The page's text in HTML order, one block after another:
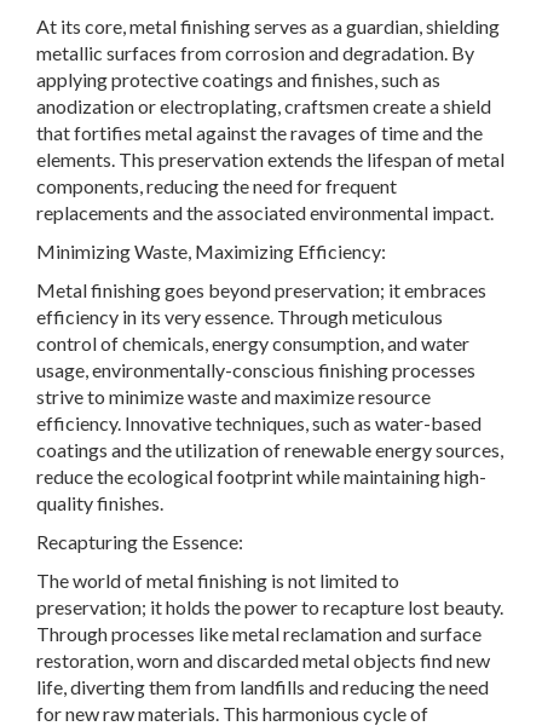
At its core, metal finishing serves as a guardian, shielding
metallic surfaces from corrosion and degradation. By
applying protective coatings and finishes, such as
anodization or electroplating, craftsmen create a shield
that fortifies metal against the ravages of time and the
elements. This preservation extends the lifespan of metal
components, reducing the need for frequent
replacements and the associated environmental impact.
Minimizing Waste, Maximizing Efficiency:
Metal finishing goes beyond preservation; it embraces
efficiency in its very essence. Through meticulous
control of chemicals, energy consumption, and water
usage, environmentally-conscious finishing processes
strive to minimize waste and maximize resource
efficiency. Innovative techniques, such as water-based
coatings and the utilization of renewable energy sources,
reduce the ecological footprint while maintaining high-
quality finishes.
Recapturing the Essence:
The world of metal finishing is not limited to
preservation; it holds the power to recapture lost beauty.
Through processes like metal reclamation and surface
restoration, worn and discarded metal objects find new
life, diverting them from landfills and reducing the need
for new raw materials. This harmonious cycle of